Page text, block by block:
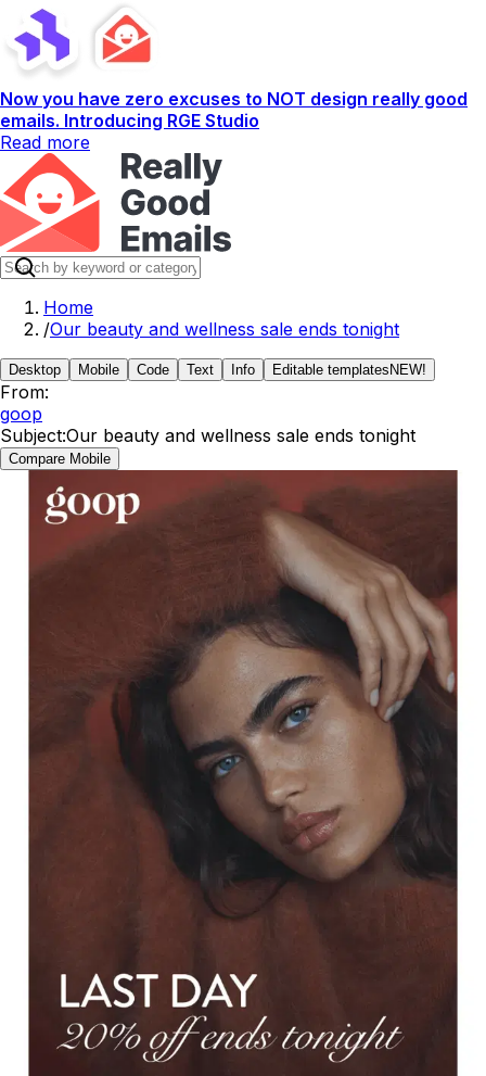
Now you have zero excuses to NOT design really good
emails. Introducing RGE Studio
Read more
Home
/Our beauty and wellness sale ends tonight
Desktop Mobile Code Text Info Editable templates NEW!
From:
goop
Subject:Our beauty and wellness sale ends tonight
Compare Mobile